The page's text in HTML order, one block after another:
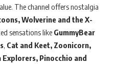
The channel offers nostalgia
Wolverine and the X-
sensations like GummyBear
Cat and Keet, Zoonicorn,
Explorers, Pinocchio and